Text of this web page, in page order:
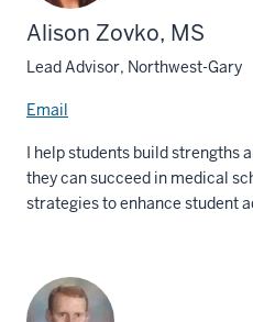
Alison Zovko, MS
Lead Advisor, Northwest-Gary
Email
I help students build strengths
they can succeed in medical
strategies to enhance student